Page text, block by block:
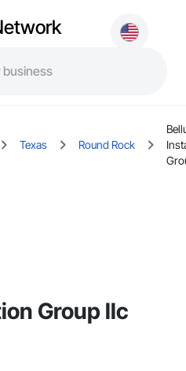
Texas Round Rock
Group llc